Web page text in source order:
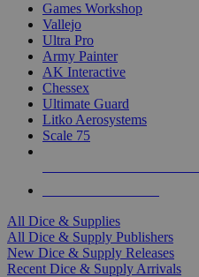
Games Workshop
Vallejo
Ultra Pro
Army Painter
AK Interactive
Chessex
Ultimate Guard
Litko Aerosystems
Scale 75
All Dice & Supplies
All Dice & Supply Publishers
New Dice & Supply Releases
Recent Dice & Supply Arrivals